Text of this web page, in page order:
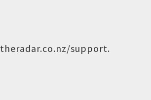
support.